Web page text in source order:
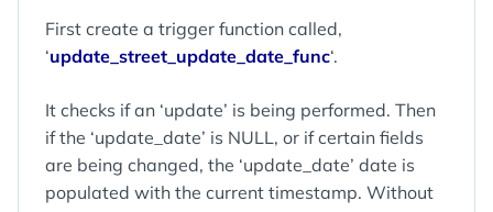
First create a trigger function called,
‘update_street_update_date_func‘.
It checks if an ‘update’ is being performed. Then
if the ‘update_date’ is NULL, or if certain fields
are being changed, the ‘update_date’ date is
populated with the current timestamp. Without